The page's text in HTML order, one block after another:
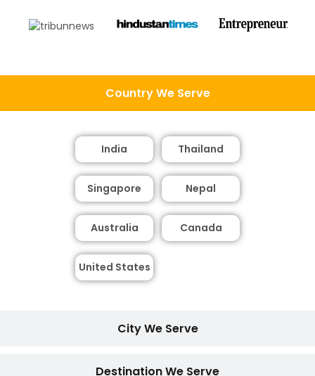
Country We Serve
City We Serve
Destination We Serve
India Thailand
Singapore Nepal
Australia
United States
Canada